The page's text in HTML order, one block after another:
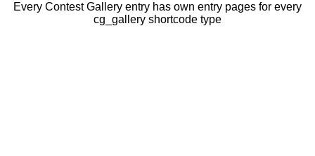
Every Contest Gallery entry has own entry pages for every
cg_gallery shortcode type